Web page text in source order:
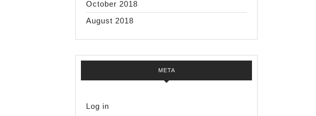
October 2018
August 2018
META
Log in